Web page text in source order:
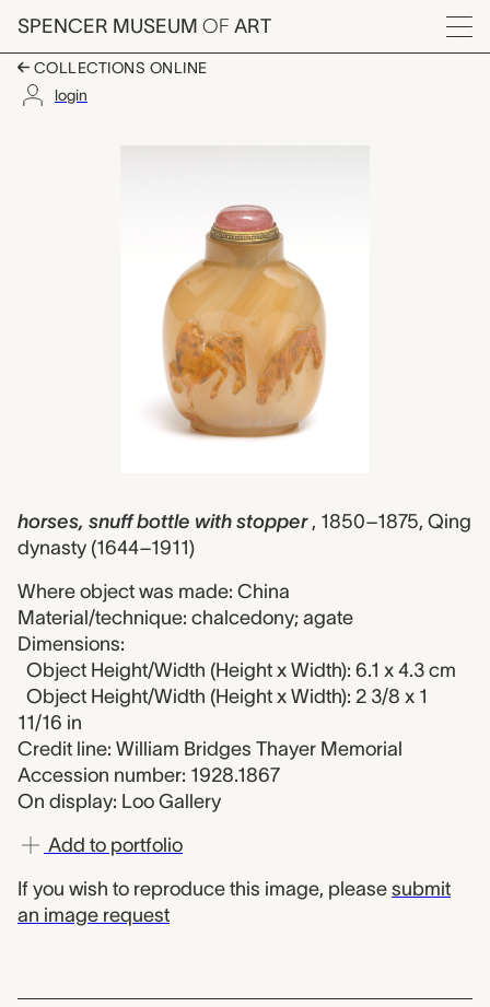
Skip to main content
SPENCER MUSEUM OF ART
Menu
COLLECTIONS ONLINE
login
horses, snuff bottle with stopper , 1850–1875, Qing
dynasty (1644–1911)
Where object was made: China
Material/technique: chalcedony; agate
Dimensions:
Object Height/Width (Height x Width): 6.1 x 4.3 cm
Object Height/Width (Height x Width): 2 3/8 x 1
11/16 in
Credit line: William Bridges Thayer Memorial
Accession number: 1928.1867
On display: Loo Gallery
Add to portfolio
If you wish to reproduce this image, please submit
an image request